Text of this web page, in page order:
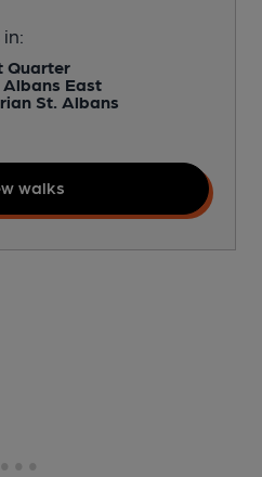
Quarter
Albans East
St. Albans
walks